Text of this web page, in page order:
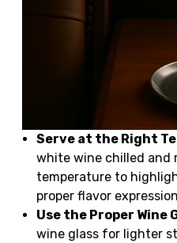
Serve at the Right
white wine chilled and
temperature to
proper flavor
Use the Proper Wine
wine glass for lighter